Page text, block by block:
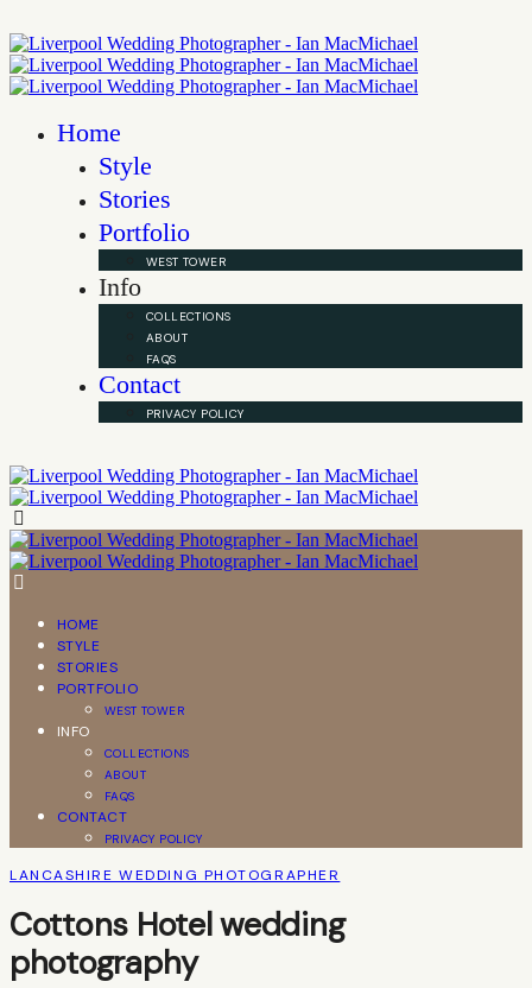
Home
Style
Stories
Portfolio
WEST TOWER
Info
COLLECTIONS
ABOUT
FAQS
Contact
PRIVACY POLICY
HOME
STYLE
STORIES
PORTFOLIO
WEST TOWER
INFO
COLLECTIONS
ABOUT
FAQS
CONTACT
PRIVACY POLICY
LANCASHIRE WEDDING PHOTOGRAPHER
Cottons Hotel wedding
photography